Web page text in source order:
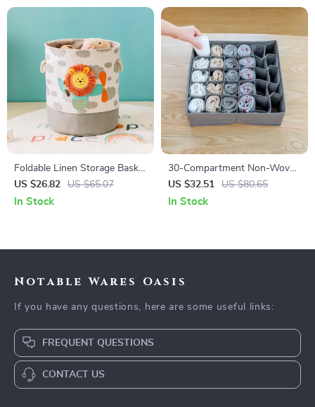
Foldable Linen Storage Basket
with Handles – Durable Fabric
Organizer for Laundry & Toys
US $26.82 US $65.07
In Stock
30-Compartment Non-Woven
Underwear Storage Organizer
Box for Closet
US $32.51 US $80.65
In Stock
Notable Wares Oasis
If you have any questions, here are some useful links:
FREQUENT QUESTIONS
CONTACT US